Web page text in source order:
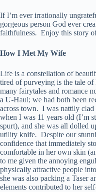
If I’m ever irrationally
gorgeous person God ever
faithfulness. Enjoy this story
How I Met My Wife
Life is a constellation of
tired of purveying is the tale
many fairytales and romance
a U-Haul; we had both been
across town. I was nattily clad
when I was 11 years old (I’m
spurt), and she was all dolled
utility knife. Despite our
confidence that immediately
comfortable in her own skin
to me given the annoying
physically attractive people
she was also packing a Taser
elements contributed to her